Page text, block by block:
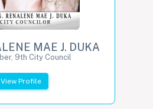
MAE J. DUKA
9th City Council
View Profile